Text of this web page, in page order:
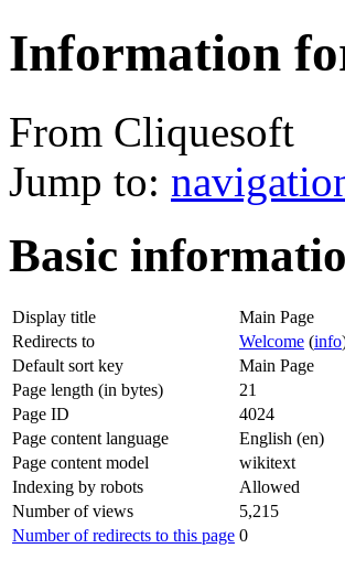
Information
From Cliquesoft
Jump to:
Basic
Display title
Main Page
Redirects to
Welcome (info
Default sort key
Main Page
Page length (in bytes)
21
Page ID
4024
Page content language
English (en)
Page content model
wikitext
Indexing by robots
Allowed
Number of views
5,215
Number of redirects to this page 0